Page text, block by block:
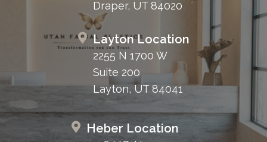
Draper, UT 84020
Layton Location
2255 N 1700 W
Suite 200
Layton, UT 84041
Heber Location